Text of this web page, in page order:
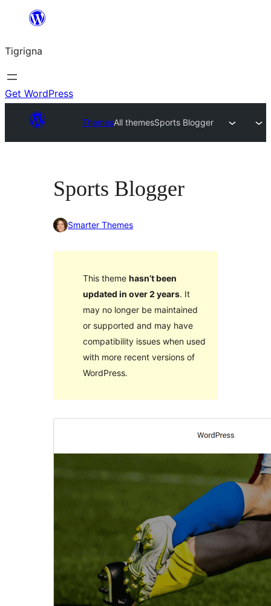
content
Tigrigna
Get WordPress
ThemesAll themesSports Blogger
Sports Blogger
Smarter Themes
This theme hasn’t been
updated in over 2 years. It
may no longer be maintained
or supported and may have
compatibility issues when used
with more recent versions of
WordPress.